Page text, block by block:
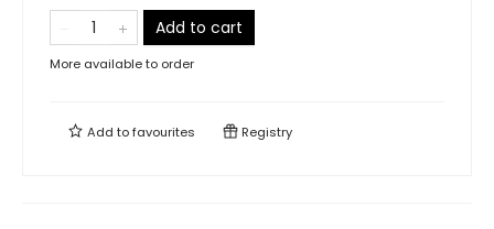
Add to cart
More available to order
Add tofavourites Registry